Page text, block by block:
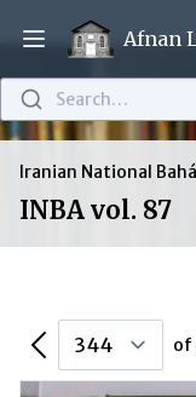
Open main menu
Afnan
Search…
Iranian National
INBA vol. 87
Previous Page of